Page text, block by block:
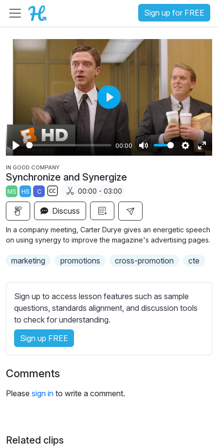
Sign up for FREE
P
l
a
y
00:00
M
S
g
E
u
P
y
IN GOOD COMPANY
Synchronize and Synergize
MS HS C
S
u
b
t
e
s
s
e
t
t
i
g
s
00:00 - 03:00
Discuss
In a company meeting, Carter Durye gives an energetic speech
on using synergy to improve the magazine's advertising pages.
marketing promotions cross-promotion cte
Sign up to access lesson features such as sample
questions, standards alignment, and discussion tools
to check for understanding.
Sign up FREE
Comments
Please sign in to write a comment.
Related clips